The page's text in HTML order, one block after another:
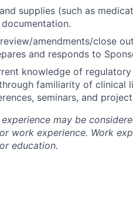
supplies (such as
amendments/close
and responds to
knowledge of
familiarity of clinical
seminars, and
may be
work experience. Work
education.